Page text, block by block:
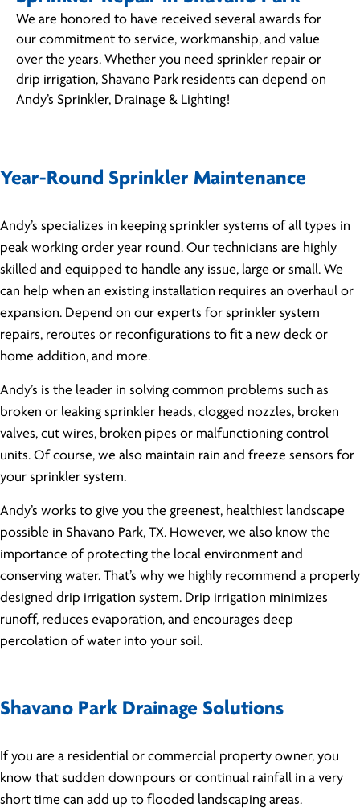
We are honored to have received several awards for
our commitment to service, workmanship, and value
over the years. Whether you need sprinkler repair or
drip irrigation, Shavano Park residents can depend on
Andy’s Sprinkler, Drainage & Lighting!
Year-Round Sprinkler Maintenance
Andy’s specializes in keeping sprinkler systems of all types in
peak working order year round. Our technicians are highly
skilled and equipped to handle any issue, large or small. We
can help when an existing installation requires an overhaul or
expansion. Depend on our experts for sprinkler system
repairs, reroutes or reconfigurations to fit a new deck or
home addition, and more.
Andy’s is the leader in solving common problems such as
broken or leaking sprinkler heads, clogged nozzles, broken
valves, cut wires, broken pipes or malfunctioning control
units. Of course, we also maintain rain and freeze sensors for
your sprinkler system.
Andy’s works to give you the greenest, healthiest landscape
possible in Shavano Park, TX. However, we also know the
importance of protecting the local environment and
conserving water. That’s why we highly recommend a properly
designed drip irrigation system. Drip irrigation minimizes
runoff, reduces evaporation, and encourages deep
percolation of water into your soil.
Shavano Park Drainage Solutions
If you are a residential or commercial property owner, you
know that sudden downpours or continual rainfall in a very
short time can add up to flooded landscaping areas.